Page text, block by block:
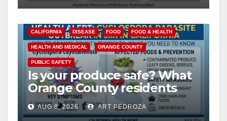
CALIFORNIA DISEASE FOOD FOOD & HEALTH
HEALTH AND MEDICAL ORANGE COUNTY
PUBLIC SAFETY
Is your produce safe? What
Orange County residents
need to know about the
Cyclospora Parasite
AUG 8, 2026 ART PEDROZA